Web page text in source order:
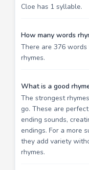
Cloe has 1 syllable.
How many words
There are 376
rhymes.
What is a good
The strongest
go. These are
ending sounds,
endings. For a more
they add variety
rhymes.